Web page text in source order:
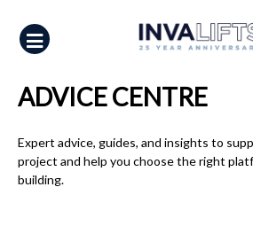
content
ADVICE CENTRE
Expert advice, guides, and insights to
project and help you choose the right
building.